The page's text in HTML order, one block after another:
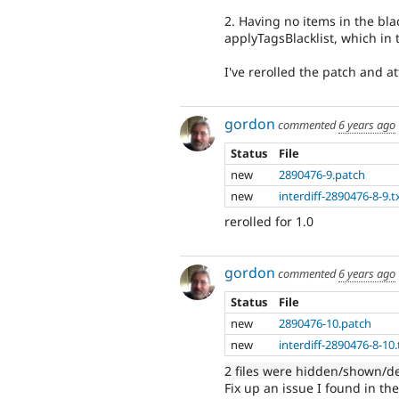
2. Having no items in the
applyTagsBlacklist, which in
I've rerolled the patch and
gordon commented6 years ago
Status
File
new
2890476-9.patch
new
interdiff-2890476-8-
rerolled for 1.0
gordon commented6 years ago
Status
File
new
2890476-10.patch
new
interdiff-2890476-8-
2 files were hidden/shown/
Fix up an issue I found in